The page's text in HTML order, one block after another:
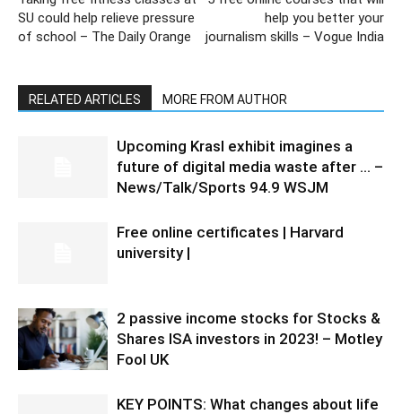
SU could help relieve pressure
of school – The Daily Orange
help you better your
journalism skills – Vogue India
RELATED ARTICLES MORE FROM AUTHOR
Upcoming Krasl exhibit imagines a
future of digital media waste after … –
News/Talk/Sports 94.9 WSJM
Free online certificates | Harvard
university |
2 passive income stocks for Stocks &
Shares ISA investors in 2023! – Motley
Fool UK
KEY POINTS: What changes about life